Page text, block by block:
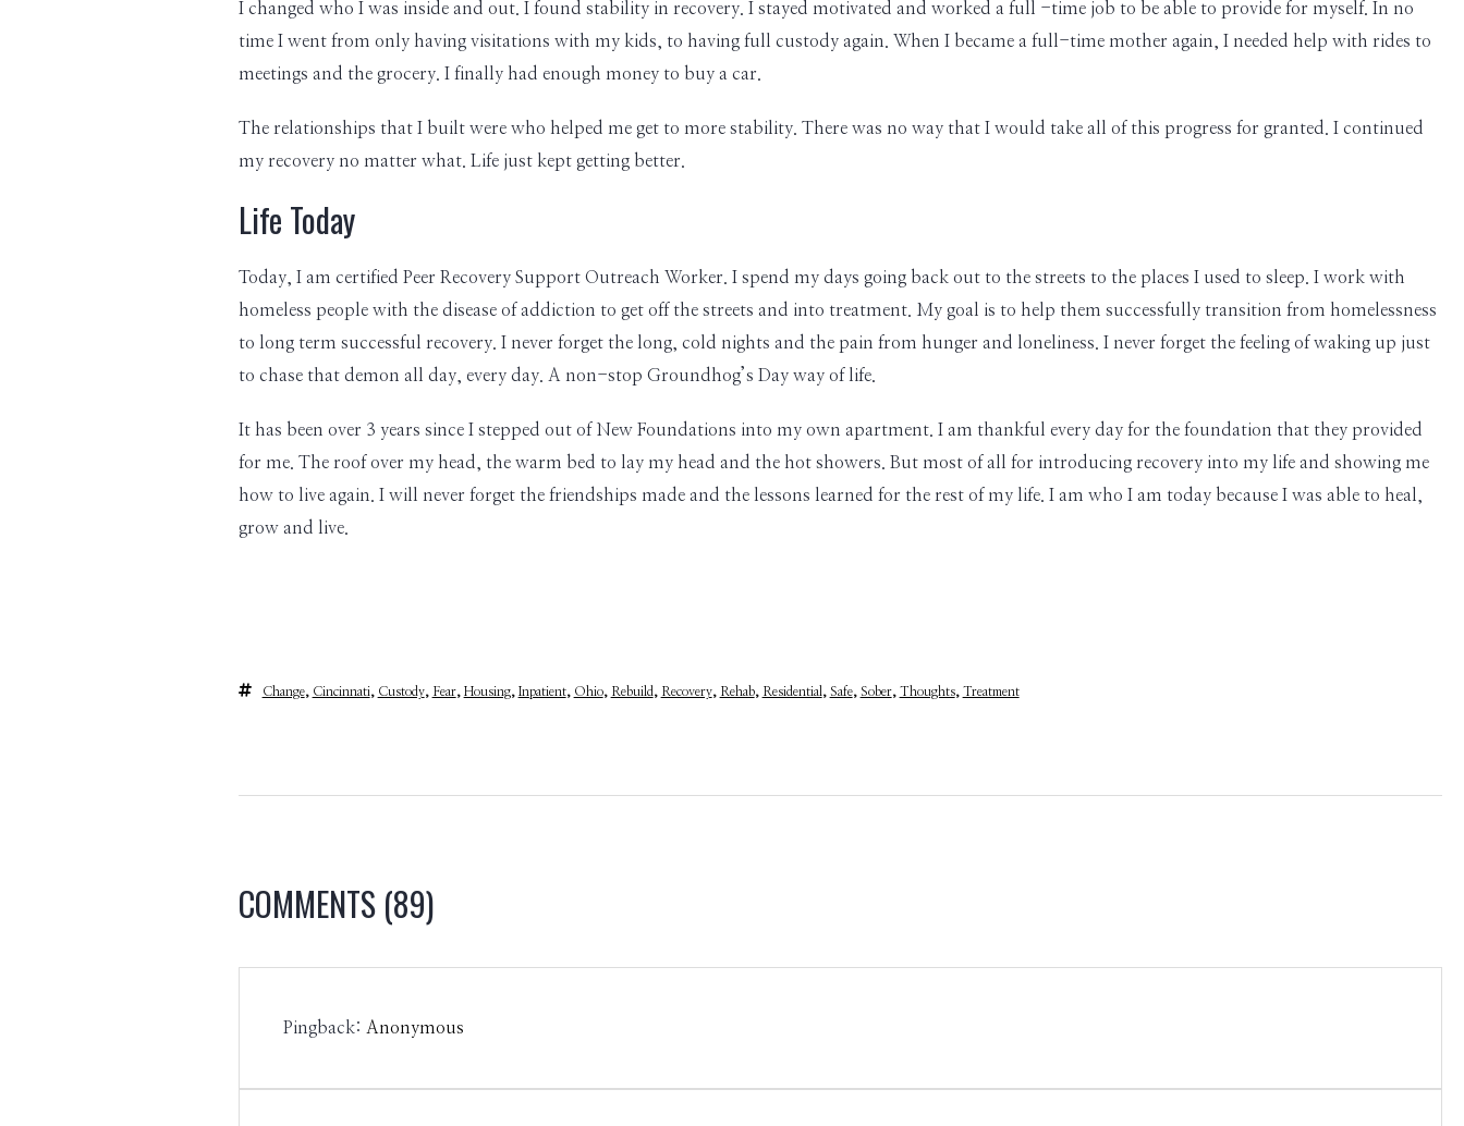
I changed who I was inside and out. I found stability in recovery. I stayed motivated and worked a full -time job to be able to provide for myself. In no
time I went from only having visitations with my kids, to having full custody again. When I became a full-time mother again, I needed help with rides to
meetings and the grocery. I finally had enough money to buy a car.
The relationships that I built were who helped me get to more stability. There was no way that I would take all of this progress for granted. I continued
my recovery no matter what. Life just kept getting better.
Life Today
Today, I am certified Peer Recovery Support Outreach Worker. I spend my days going back out to the streets to the places I used to sleep. I work with
homeless people with the disease of addiction to get off the streets and into treatment. My goal is to help them successfully transition from homelessness
to long term successful recovery. I never forget the long, cold nights and the pain from hunger and loneliness. I never forget the feeling of waking up just
to chase that demon all day, every day. A non-stop Groundhog’s Day way of life.
It has been over 3 years since I stepped out of New Foundations into my own apartment. I am thankful every day for the foundation that they provided
for me. The roof over my head, the warm bed to lay my head and the hot showers. But most of all for introducing recovery into my life and showing me
how to live again. I will never forget the friendships made and the lessons learned for the rest of my life. I am who I am today because I was able to heal,
grow and live.
Change, Cincinnati, Custody, Fear, Housing, Inpatient, Ohio, Rebuild , Recovery, Rehab, Residential , Safe, Sober, Thoughts, Treatment
COMMENTS (89)
Pingback: Anonymous